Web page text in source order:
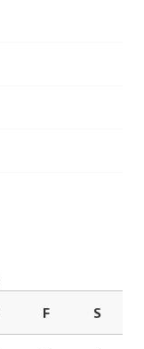
F S